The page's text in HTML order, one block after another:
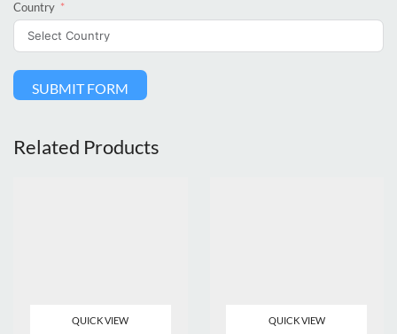
Country
SUBMIT FORM
Related Products
QUICK VIEW QUICK VIEW